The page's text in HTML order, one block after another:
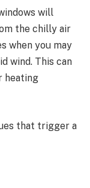
will
the chilly air
when you may
wind. This can
heating
that trigger a